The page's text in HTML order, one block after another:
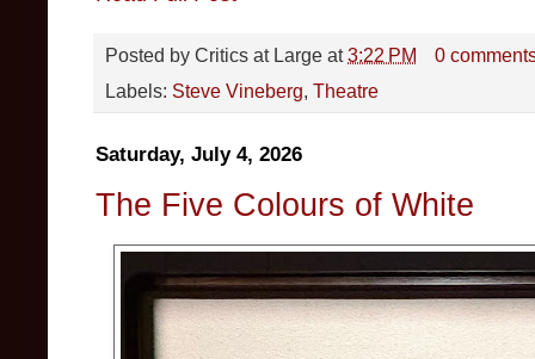
Posted by Critics at Large at3:22 PM
0
Labels: Steve Vineberg, Theatre
Saturday, July 4, 2026
The Five Colours of White